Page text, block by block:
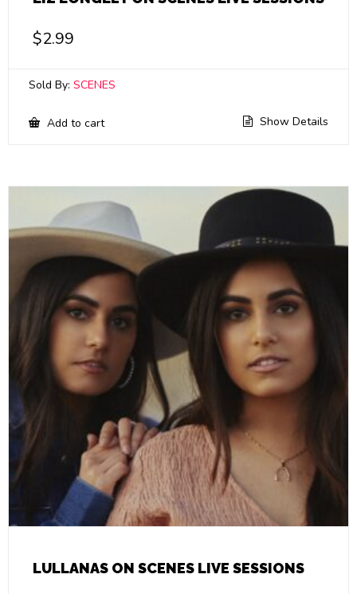
$2.99
Sold By: SCENES
Add to cart Show Details
LULLANAS ON SCENES LIVE SESSIONS